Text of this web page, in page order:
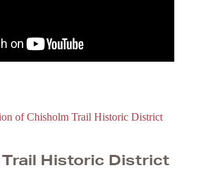
Historic District